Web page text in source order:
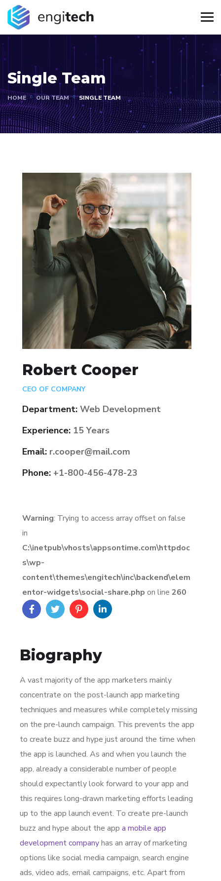
Single Team
HOME OUR TEAM SINGLE TEAM
Robert Cooper
CEO OF COMPANY
Department: Web Development
Experience: 15 Years
Email: r.cooper@mail.com
Phone: +1-800-456-478-23
Warning: Trying to access array offset on false
in
C:\inetpub\vhosts\appsontime.com\httpdoc
s\wp-
content\themes\engitech\inc\backend\elem
entor-widgets\social-share.php on line 260
Biography
A vast majority of the app marketers mainly
concentrate on the post-launch app marketing
techniques and measures while completely missing
on the pre-launch campaign. This prevents the app
to create buzz and hype just around the time when
the app is launched. As and when you launch the
app, already a considerable number of people
should expectantly look forward to your app and
this requires long-drawn marketing efforts leading
up to the app launch event. To create pre-launch
buzz and hype about the app a mobile app
development companyhas an array of marketing
options like social media campaign, search engine
ads, video ads, email campaigns, etc. Apart from